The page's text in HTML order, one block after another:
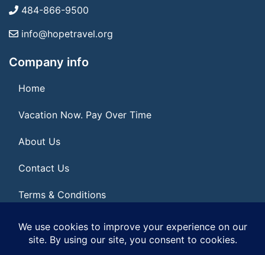
484-866-9500
info@hopetravel.org
Company info
Home
Vacation Now. Pay Over Time
About Us
Contact Us
Terms & Conditions
Privacy Policy